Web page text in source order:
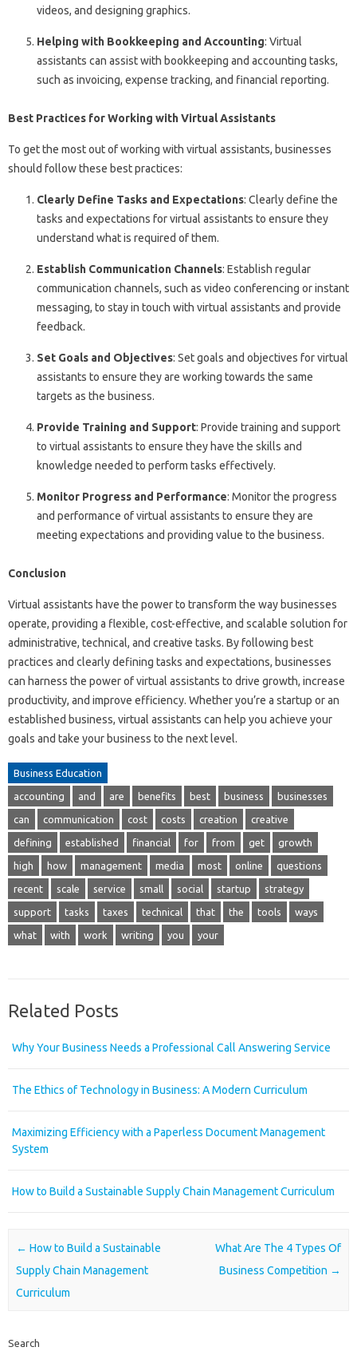
videos, and designing graphics.
Helping with Bookkeeping and Accounting: Virtual
assistants can assist with bookkeeping and accounting tasks,
such as invoicing, expense tracking, and financial reporting.
Best Practices for Working with Virtual Assistants
To get the most out of working with virtual assistants, businesses
should follow these best practices:
Clearly Define Tasks and Expectations: Clearly define the
tasks and expectations for virtual assistants to ensure they
understand what is required of them.
Establish Communication Channels: Establish regular
communication channels, such as video conferencing or instant
messaging, to stay in touch with virtual assistants and provide
feedback.
Set Goals and Objectives: Set goals and objectives for virtual
assistants to ensure they are working towards the same
targets as the business.
Provide Training and Support: Provide training and support
to virtual assistants to ensure they have the skills and
knowledge needed to perform tasks effectively.
Monitor Progress and Performance: Monitor the progress
and performance of virtual assistants to ensure they are
meeting expectations and providing value to the business.
Conclusion
Virtual assistants have the power to transform the way businesses
operate, providing a flexible, cost-effective, and scalable solution for
administrative, technical, and creative tasks. By following best
practices and clearly defining tasks and expectations, businesses
can harness the power of virtual assistants to drive growth, increase
productivity, and improve efficiency. Whether you’re a startup or an
established business, virtual assistants can help you achieve your
goals and take your business to the next level.
Business Education
accounting and are benefits best business businesses
can communication cost costs creation creative
defining established financial for from get growth
high how management media most online questions
recent scale service small social startup strategy
support tasks taxes technical that the tools ways
what with work writing you your
Related Posts
Why Your Business Needs a Professional Call Answering Service
The Ethics of Technology in Business: A Modern Curriculum
Maximizing Efficiency with a Paperless Document Management
System
How to Build a Sustainable Supply Chain Management Curriculum
Post navigation
← How to Build a Sustainable
Supply Chain Management
Curriculum
What Are The 4 Types Of
Business Competition →
Search